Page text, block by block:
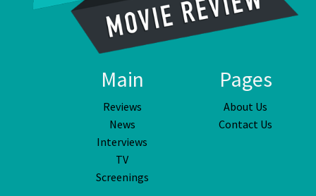
Main
Reviews
News
Interviews
TV
Screenings
Pages
About Us
Contact Us